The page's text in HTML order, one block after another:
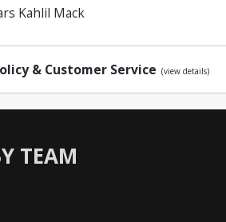
Kahlil Mack
& Customer Service (view details)
TEAM